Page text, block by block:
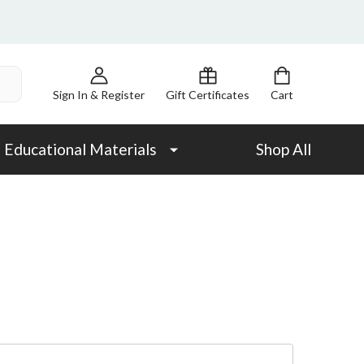
Sign In & Register Gift Certificates Cart
Educational Materials Shop All